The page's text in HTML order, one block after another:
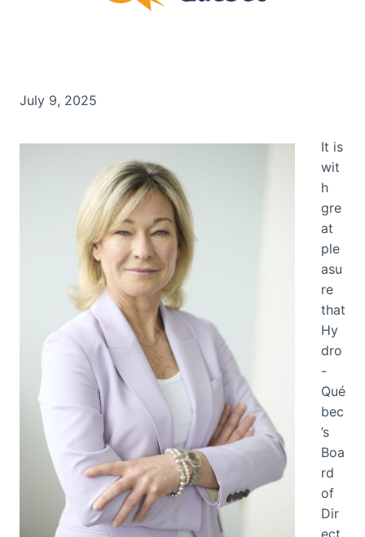
July 9, 2025
It is
wit
h
gre
at
ple
asu
re
that
Hy
dro
-
Qué
bec
’s
Boa
rd
of
Dir
ect